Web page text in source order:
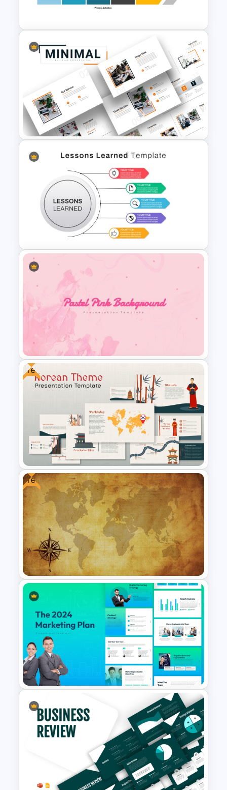
Presentation Templates
Value Chain Analysis
PowerPoint Template
Attractive Minimalist Business
PowerPoint Presentation
Templates
Lessons Learned Powerpoint
Slide
Pastel Pink PowerPoint
Background Template
Free
Free Korean Theme
PowerPoint Templates
Free
Free Vintage World Map And
Compass Travel Background
Template
The 2024 & 2025 Marketing
Plan Presentation Templates